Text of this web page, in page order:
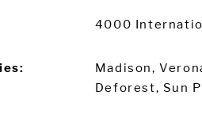
4000
Madison,
Deforest, Sun